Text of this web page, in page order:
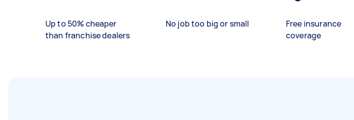
Up to 50% cheaper
than franchise dealers
No job too big or small
Free insurance
coverage